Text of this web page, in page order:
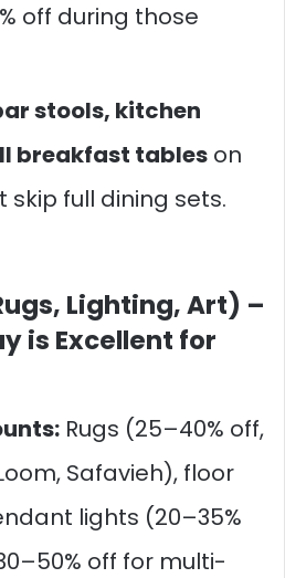
off during those
stools, kitchen
breakfast tables on
skip full dining sets.
Lighting, Art) –
is Excellent for
Rugs (25–40% off,
Safavieh), floor
lights (20–35%
off for multi-